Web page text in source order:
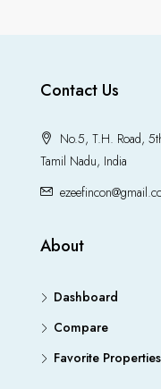
Contact Us
No.5, T.H. Road,
Tamil Nadu, India
About
Dashboard
Compare
Favorite Properties